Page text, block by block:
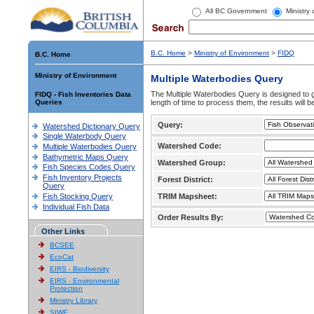
All BC Government Ministry
B.C. Home
Ministry of Environment
FIDQ - Fish Inventories Data
Queries
Watershed Dictionary Query
Single Waterbody Query
Multiple Waterbodies Query
Bathymetric Maps Query
Fish Species Codes Query
Fish Inventory Projects
Query
Fish Stocking Query
Individual Fish Data
Other Links
BCSEE
EcoCat
EIRS - Biodiversity
EIRS - Environmental
Protection
Ministry Library
SIWE
B.C. Home > Ministry of Environment > FIDQ
Multiple Waterbodies Query
The Multiple Waterbodies Query is designed to
length of time to process them, the results will
Query:
Watershed Code:
Watershed Group:
Forest District:
TRIM Mapsheet:
Order Results By: